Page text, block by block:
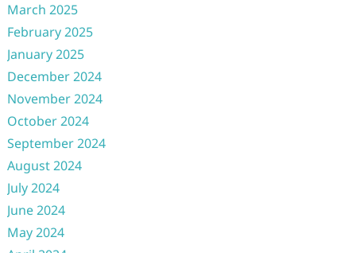
March 2025
February 2025
January 2025
December 2024
November 2024
October 2024
September 2024
August 2024
July 2024
June 2024
May 2024